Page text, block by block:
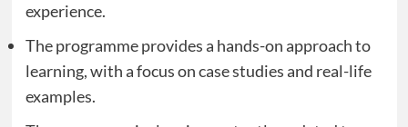
experience.
The programme provides a hands-on approach to
learning, with a focus on case studies and real-life
examples.